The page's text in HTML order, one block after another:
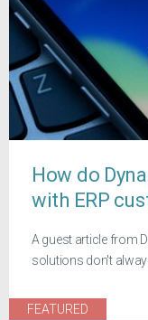
How do
with ERP
A guest article from
solutions don't
FEATURED